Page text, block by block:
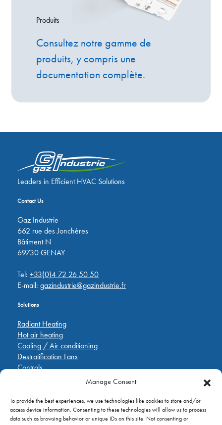
Manage Consent
To provide the best experiences, we use technologies like cookies to store and/or
access device information. Consenting to these technologies will allow us to process
data such as browsing behavior or unique IDs on this site. Not consenting or
Produits
Consultez notre gamme de
produits, y compris une
documentation complète.
Leaders in Efficient HVAC Solutions
Contact Us
Gaz Industrie
662 rue des Jonchères
Bâtiment N
69730 GENAY
Tel: +33(0)4 72 26 50 50
E-mail: gazindustrie@gazindustrie.fr
Solutions
Radiant Heating
Hot air heating
Cooling / Air conditioning
Destratification Fans
Controls
Pièces de rechange
Applications